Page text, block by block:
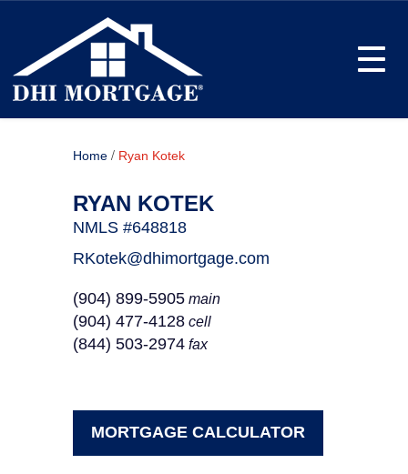
Home / Ryan Kotek
RYAN KOTEK
NMLS #648818
RKotek@dhimortgage.com
(904) 899-5905 main
(904) 477-4128 cell
(844) 503-2974 fax
MORTGAGE CALCULATOR